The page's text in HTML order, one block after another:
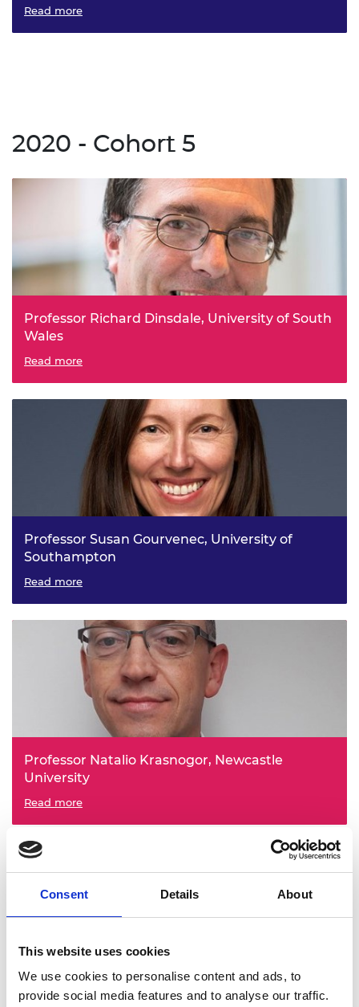
Consent Details About
This website uses cookies
We use cookies to personalise content and ads, to
provide social media features and to analyse our traffic.
Multidimensional Target-Agnostic Sensing (MTAS): The
Read more
2020 - Cohort 5
Professor Richard Dinsdale, University of South
Wales
Bio-Electrochemical Process Engineering for Carbon
Read more
Professor Susan Gourvenec, University of
Southampton
Intelligent and Resilient Ocean Engineering
Read more
Professor Natalio Krasnogor, Newcastle
University
Engineering Data Structure Organoids
Read more
Professor Ian Saxley Metcalfe, Newcastle
University